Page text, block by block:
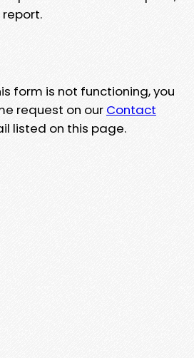
form is not functioning, you
request on our Contact
listed on this page.